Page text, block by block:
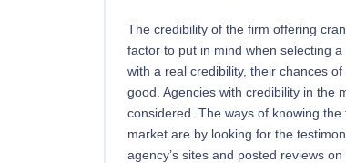
The credibility of the firm offering
factor to put in mind when selecting
with a real credibility, their chances
good. Agencies with credibility in the
considered. The ways of knowing the
market are by looking for the
agency’s sites and posted reviews